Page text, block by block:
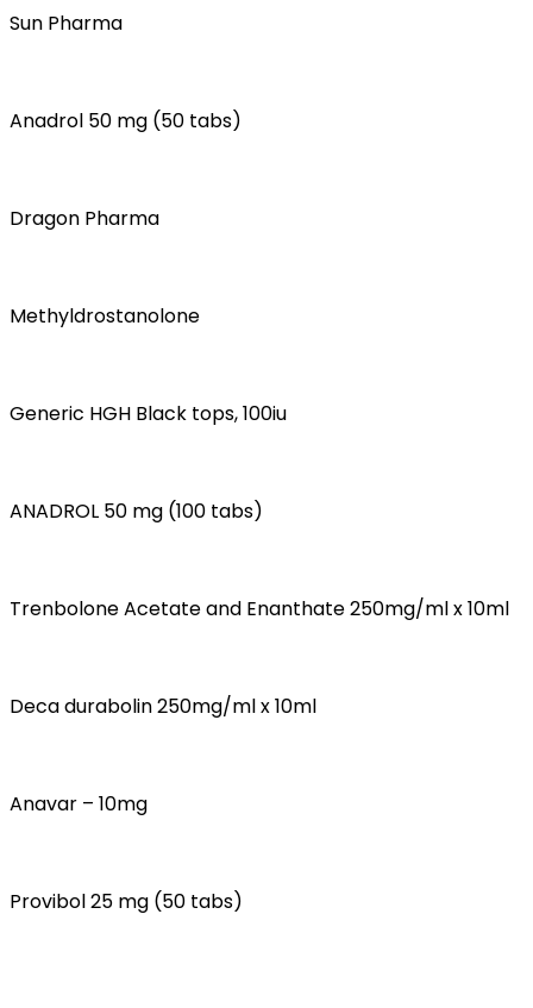
Sun Pharma
Anadrol 50 mg (50 tabs)
Dragon Pharma
Methyldrostanolone
Generic HGH Black tops, 100iu
ANADROL 50 mg (100 tabs)
Trenbolone Acetate and Enanthate 250mg/ml x 10ml
Deca durabolin 250mg/ml x 10ml
Anavar – 10mg
Provibol 25 mg (50 tabs)